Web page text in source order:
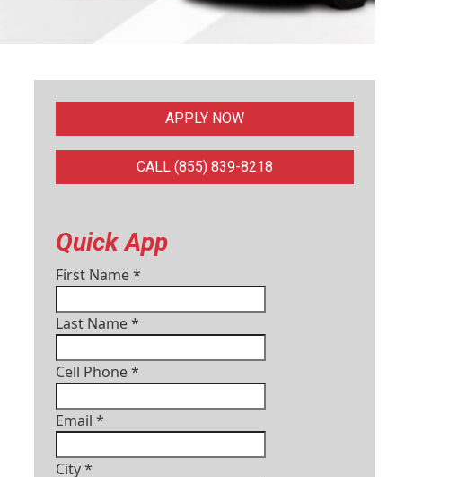
APPLY NOW
CALL (855) 839-8218
Quick App
First Name*
Last Name*
Cell Phone*
Email *
City*